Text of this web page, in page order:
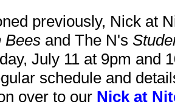
previously, Nick at
Bees and The N's
July 11 at 9pm and
schedule and
over to our Nick at